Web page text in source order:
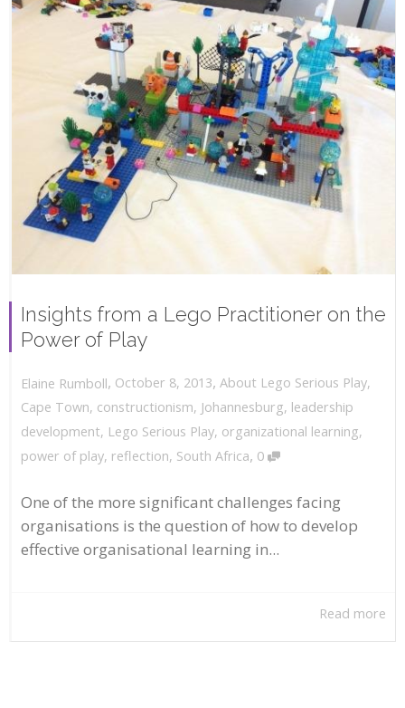
Insights from a Lego Practitioner on the
Power of Play
Elaine Rumboll, October 8, 2013, About Lego Serious Play,
Cape Town, constructionism, Johannesburg, leadership
development, Lego Serious Play, organizational learning,
power of play, reflection, South Africa, 0
One of the more significant challenges facing
organisations is the question of how to develop
effective organisational learning in...
Read more